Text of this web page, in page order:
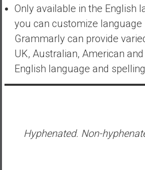
Only available in the English
you can customize language
Grammarly can provide
UK, Australian, American
English language and
Hyphenated. Non-